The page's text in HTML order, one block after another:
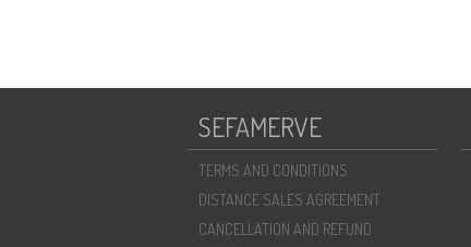
SEFAMERVE
TERMS AND CONDITIONS
DISTANCE SALES AGREEMENT
CANCELLATION AND REFUND